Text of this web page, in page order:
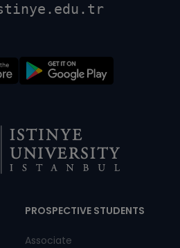
PROSPECTIVE STUDENTS
Associate